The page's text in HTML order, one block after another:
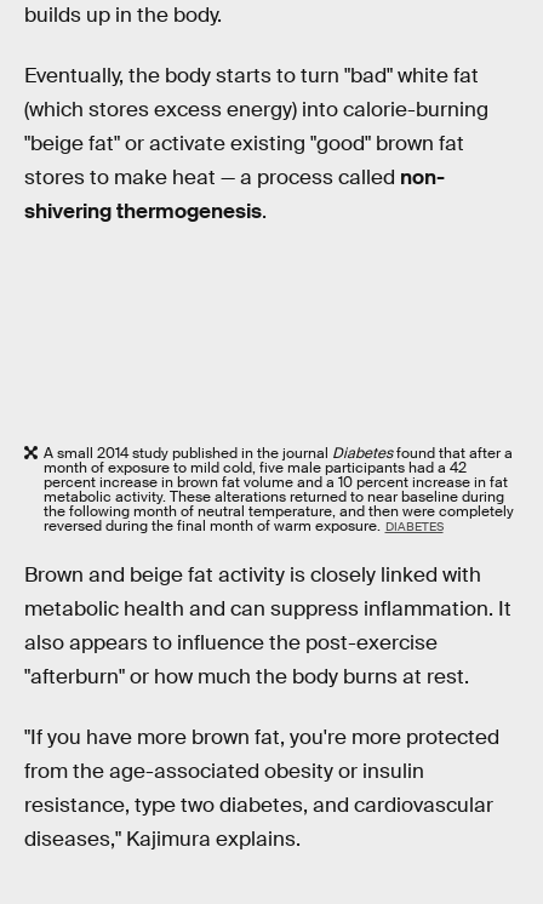
builds up in the body.
Eventually, the body starts to turn "bad" white fat
(which stores excess energy) into calorie-burning
"beige fat" or activate existing "good" brown fat
stores to make heat — a process called non-
shivering thermogenesis.
A small 2014 study published in the journal Diabetesfound that after a
month of exposure to mild cold, five male participants had a 42
percent increase in brown fat volume and a 10 percent increase in fat
metabolic activity. These alterations returned to near baseline during
the following month of neutral temperature, and then were completely
reversed during the final month of warm exposure. DIABETES
Brown and beige fat activity is closely linked with
metabolic health and can suppress inflammation. It
also appears to influence the post-exercise
"afterburn" or how much the body burns at rest.
"If you have more brown fat, you're more protected
from the age-associated obesity or insulin
resistance, type two diabetes, and cardiovascular
diseases," Kajimura explains.